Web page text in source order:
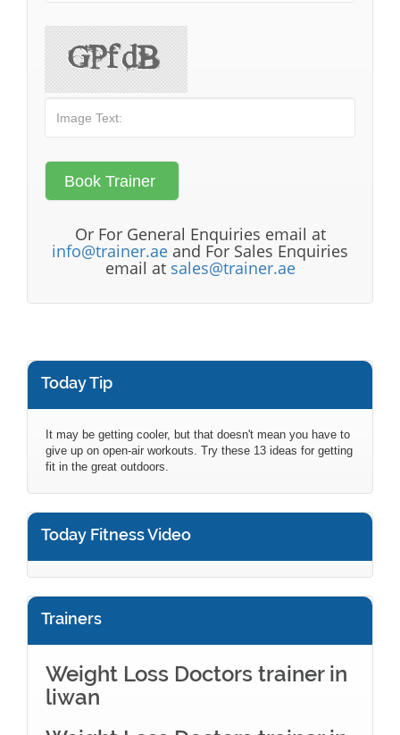
Or For General Enquiries email at
info@trainer.ae and For Sales Enquiries
email at sales@trainer.ae
Today Tip
It may be getting cooler, but that doesn't mean you have to
give up on open-air workouts. Try these 13 ideas for getting
fit in the great outdoors.
Today Fitness Video
Trainers
Weight Loss Doctors trainer in
liwan